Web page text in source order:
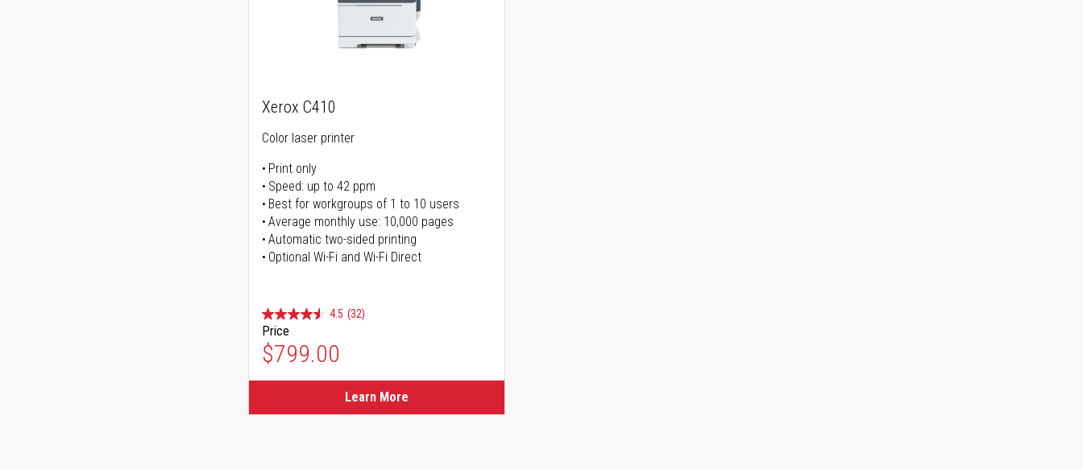
Xerox C410
Color laser printer
Print only
Speed: up to 42 ppm
Best for workgroups of 1 to 10 users
Average monthly use: 10,000 pages
Automatic two-sided printing
Optional Wi-Fi and Wi-Fi Direct
4.5 (32)
Price
$799.00
Learn More